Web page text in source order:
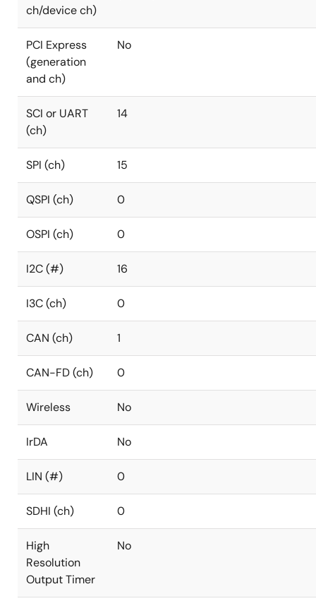
ch/device ch)
PCI Express
(generation
and ch)
No
SCI or UART
(ch)
14
SPI (ch) 15
QSPI (ch) 0
OSPI (ch) 0
I2C (#) 16
I3C (ch) 0
CAN (ch) 1
CAN-FD (ch) 0
Wireless No
IrDA No
LIN (#) 0
SDHI (ch) 0
High
Resolution
Output Timer
No